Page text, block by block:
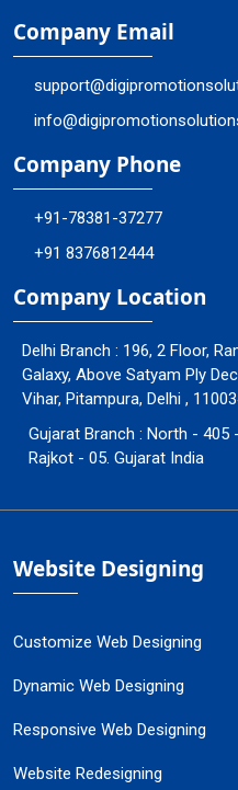
Company Email
Company Phone
+91-78381-37277
+91 8376812444
Company Location
Delhi Branch : 196, 2 Floor,
Galaxy, Above Satyam Ply
Vihar, Pitampura, Delhi ,
Gujarat Branch : North - 405
Rajkot - 05. Gujarat India
Website Designing
Customize Web Designing
Dynamic Web Designing
Responsive Web Designing
Website Redesigning